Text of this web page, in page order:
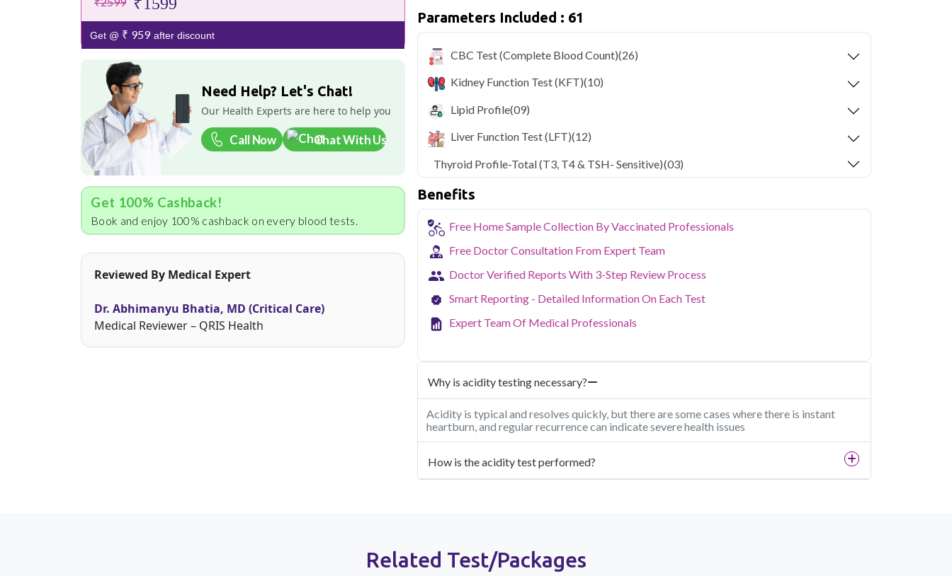
₹1599
Get @ ₹ 959after discount
Need Help? Let's Chat!
Our Health Experts are here to help you
Call Now Chat With Us
Get 100% Cashback!
Book and enjoy 100% cashback on every blood tests.
Reviewed By Medical Expert
Dr. Abhimanyu Bhatia, MD (Critical Care)
Medical Reviewer – QRIS Health
Delhi's fast-paced lifestyle, high pollution levels, and dense population make regular
testing across Delhi, with convenient home sample collection so you don't have to
navigate the city's traffic to stay on top of your health. Whether you're checking for
pollution-related respiratory issues, lifestyle conditions, or routine screening, our
certified phlebotomists bring the lab to your doorstep anywhere in Delhi.
Parameters Included : 61
CBC Test (Complete Blood Count)(26)
Kidney Function Test (KFT)(10)
Lipid Profile(09)
Liver Function Test (LFT)(12)
Thyroid Profile-Total (T3, T4 & TSH- Sensitive)(03)
Benefits
Free Home Sample Collection By Vaccinated Professionals
Free Doctor Consultation From Expert Team
Doctor Verified Reports With 3-Step Review Process
Smart Reporting - Detailed Information On Each Test
Expert Team Of Medical Professionals
Why is acidity testing necessary?
Acidity is typical and resolves quickly, but there are some cases where there is instant
heartburn, and regular recurrence can indicate severe health issues
How is the acidity test performed?
Related Test/Packages